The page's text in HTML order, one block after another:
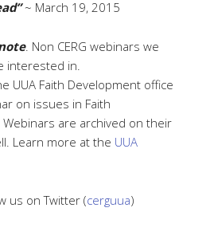
~ March 19, 2015
. Non CERG webinars we
interested in.
UUA Faith Development office
on issues in Faith
are archived on their
Learn more at the UUA
us on Twitter (cerguua)